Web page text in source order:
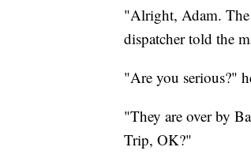
"Alright, Adam.
dispatcher told the
"Are you serious?"
"They are over by
Trip, OK?"